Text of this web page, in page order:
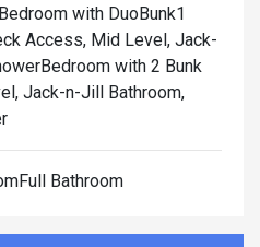
Bedroom with DuoBunk1
Access, Mid Level, Jack-
Bedroom with 2 Bunk
Jack-n-Jill Bathroom,
Bathroom